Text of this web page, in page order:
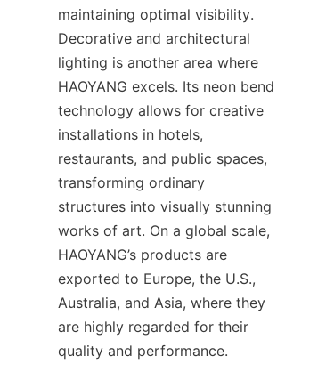
maintaining optimal visibility.
Decorative and architectural
lighting is another area where
HAOYANG excels. Its neon bend
technology allows for creative
installations in hotels,
restaurants, and public spaces,
transforming ordinary
structures into visually stunning
works of art. On a global scale,
HAOYANG’s products are
exported to Europe, the U.S.,
Australia, and Asia, where they
are highly regarded for their
quality and performance.